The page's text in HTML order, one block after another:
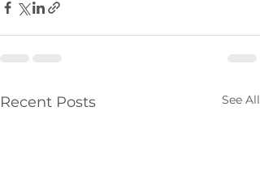
Recent Posts See All